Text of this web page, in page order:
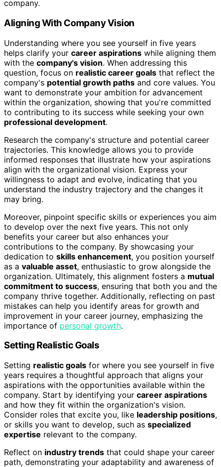
company.
Aligning With Company Vision
Understanding where you see yourself in five years
helps clarify your career aspirations while aligning them
with the company's vision. When addressing this
question, focus on realistic career goals that reflect the
company's potential growth paths and core values. You
want to demonstrate your ambition for advancement
within the organization, showing that you're committed
to contributing to its success while seeking your own
professional development.
Research the company's structure and potential career
trajectories. This knowledge allows you to provide
informed responses that illustrate how your aspirations
align with the organizational vision. Express your
willingness to adapt and evolve, indicating that you
understand the industry trajectory and the changes it
may bring.
Moreover, pinpoint specific skills or experiences you aim
to develop over the next five years. This not only
benefits your career but also enhances your
contributions to the company. By showcasing your
dedication to skills enhancement, you position yourself
as a valuable asset, enthusiastic to grow alongside the
organization. Ultimately, this alignment fosters a mutual
commitment to success, ensuring that both you and the
company thrive together. Additionally, reflecting on past
mistakes can help you identify areas for growth and
improvement in your career journey, emphasizing the
importance of personal growth.
Setting Realistic Goals
Setting realistic goals for where you see yourself in five
years requires a thoughtful approach that aligns your
aspirations with the opportunities available within the
company. Start by identifying your career aspirations
and how they fit within the organization's vision.
Consider roles that excite you, like leadership positions,
or skills you want to develop, such as specialized
expertise relevant to the company.
Reflect on industry trends that could shape your career
path, demonstrating your adaptability and awareness of